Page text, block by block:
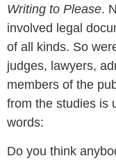
Writing to Please.
involved legal
of all kinds. So
judges, lawyers,
members of the
from the studies is
words:
Do you think